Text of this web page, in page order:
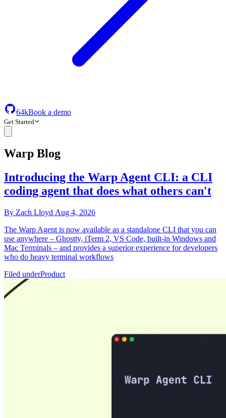
64kBook a demo
Get Started
Warp Blog
Introducing the Warp Agent CLI: a CLI
coding agent that does what others can't
By Zach Lloyd Aug 4, 2026
The Warp Agent is now available as a standalone CLI that you can
use anywhere – Ghostty, iTerm 2, VS Code, built-in Windows and
Mac Terminals – and provides a superior experience for developers
who do heavy terminal workflows
Filed underProduct